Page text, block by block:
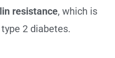
resistance, which is
2 diabetes.